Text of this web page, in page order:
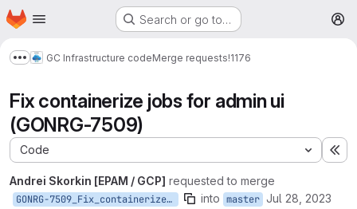
Skip to main content
Homepage Search or go to…
Show more breadcrumbs
GC Infrastructure codeMerge requests!1176
Fix containerize jobs for admin ui
(GONRG-7509)
Code
Andrei Skorkin [EPAM / GCP] requested to merge
GONRG-7509_Fix_containerize_jobs_for_admin_ui into master Jul 28, 2023